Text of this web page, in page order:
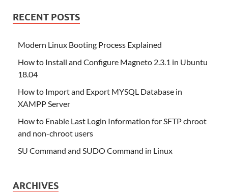
RECENT POSTS
Modern Linux Booting Process Explained
How to Install and Configure Magneto 2.3.1 in Ubuntu
18.04
How to Import and Export MYSQL Database in
XAMPP Server
How to Enable Last Login Information for SFTP chroot
and non-chroot users
SU Command and SUDO Command in Linux
ARCHIVES